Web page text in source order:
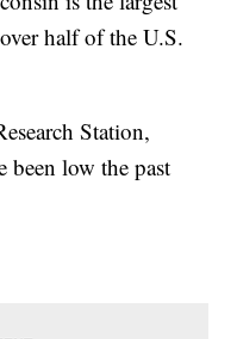
half of the U.S.
Station,
been low the past